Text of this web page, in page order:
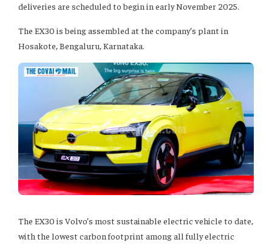
deliveries are scheduled to begin in early November 2025.
The EX30 is being assembled at the company’s plant in
Hosakote, Bengaluru, Karnataka.
The EX30 is Volvo’s most sustainable electric vehicle to date,
with the lowest carbon footprint among all fully electric